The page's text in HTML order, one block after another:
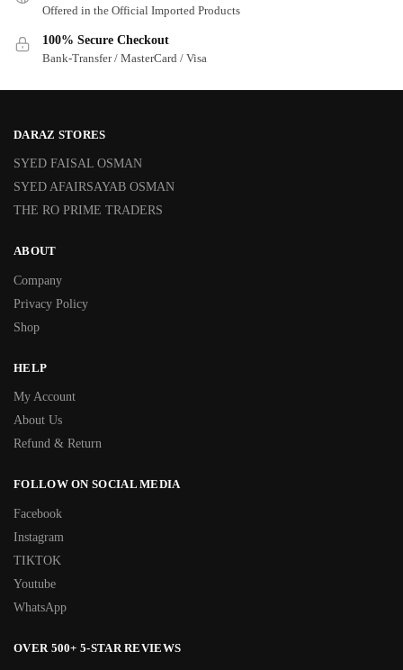
Offered in the Official Imported Products
100% Secure Checkout
Bank-Transfer / MasterCard / Visa
DARAZ STORES
SYED FAISAL OSMAN
SYED AFAIRSAYAB OSMAN
THE RO PRIME TRADERS
ABOUT
Company
Privacy Policy
Shop
HELP
My Account
About Us
Refund & Return
FOLLOW ON SOCIAL MEDIA
Facebook
Instagram
TIKTOK
Youtube
WhatsApp
OVER 500+ 5-STAR REVIEWS